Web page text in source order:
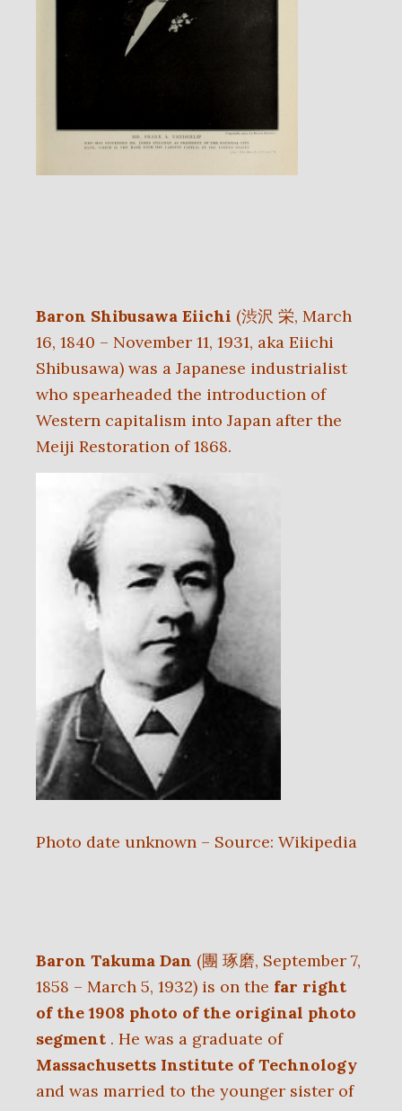
Baron Shibusawa Eiichi (渋沢 栄, March
16, 1840 – November 11, 1931, aka Eiichi
Shibusawa) was a Japanese industrialist
who spearheaded the introduction of
Western capitalism into Japan after the
Meiji Restoration of 1868.
Photo date unknown – Source: Wikipedia
Baron Takuma Dan (團 琢磨, September 7,
1858 – March 5, 1932) is on the far right
of the 1908 photo of the original photo
segment . He was a graduate of
Massachusetts Institute of Technology
and was married to the younger sister of